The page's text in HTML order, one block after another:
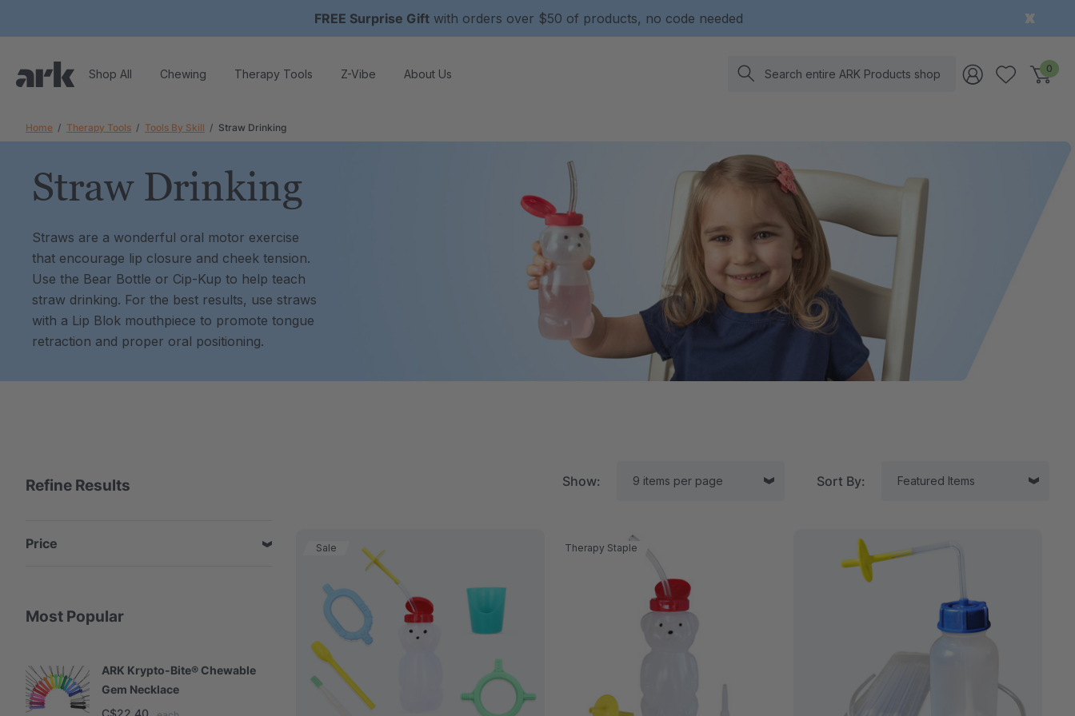
FREE Surprise Gift with orders over $50 of products, no code needed
Shop All Chewing Therapy Tools Z-Vibe About Us Search 0
Home Therapy Tools Tools By Skill Straw Drinking
Straw Drinking
Straws are a wonderful oral motor exercise
that encourage lip closure and cheek tension.
Use the Bear Bottle or Cip-Kup to help teach
straw drinking. For the best results, use straws
with a Lip Blok mouthpiece to promote tongue
retraction and proper oral positioning.
Show: Sort By:
Refine Results
Price
Most Popular
ARK Krypto-Bite® Chewable
Gem Necklace
C$22.40
Sensory Chew
C$15.76
C$15.76
Sale Therapy Staple